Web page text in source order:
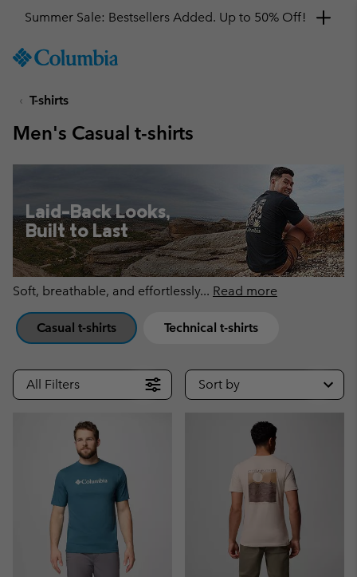
TO
SKIP
MAIN
SEARCH
Get a 10% discount
T-shirts
Men's Casual t-shirts
Laid-Back Looks,
Built to Last
Soft, breathable, and effortlessly... Read more
Casual t-shirts Technical t-shirts
All Filters Sort by